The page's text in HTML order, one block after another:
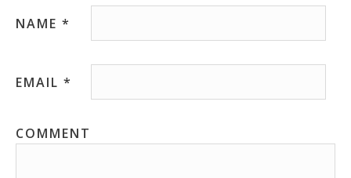
NAME *
EMAIL *
COMMENT